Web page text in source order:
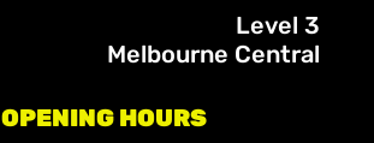
Level 3
Melbourne Central
OPENING HOURS